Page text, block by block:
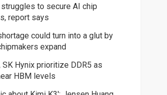
to secure AI chip
report says
could turn into a glut by
expand
SK Hynix prioritize DDR5 as
HBM levels